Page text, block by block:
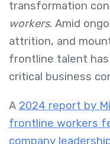
transformation
workers. Amid
attrition, and
frontline talent
critical business
A 2024 report by
frontline workers
company